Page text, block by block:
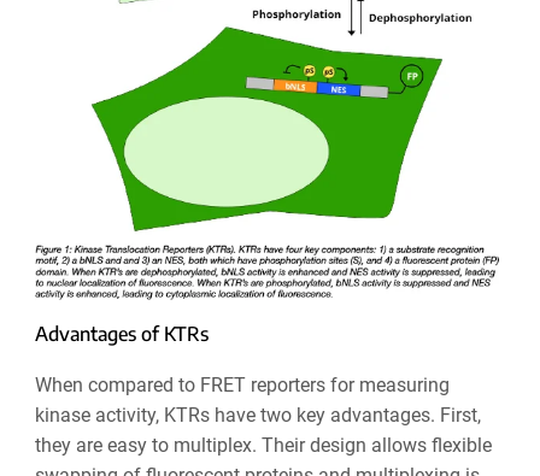
Advantages of KTRs
When compared to FRET reporters for measuring
kinase activity, KTRs have two key advantages. First,
they are easy to multiplex. Their design allows flexible